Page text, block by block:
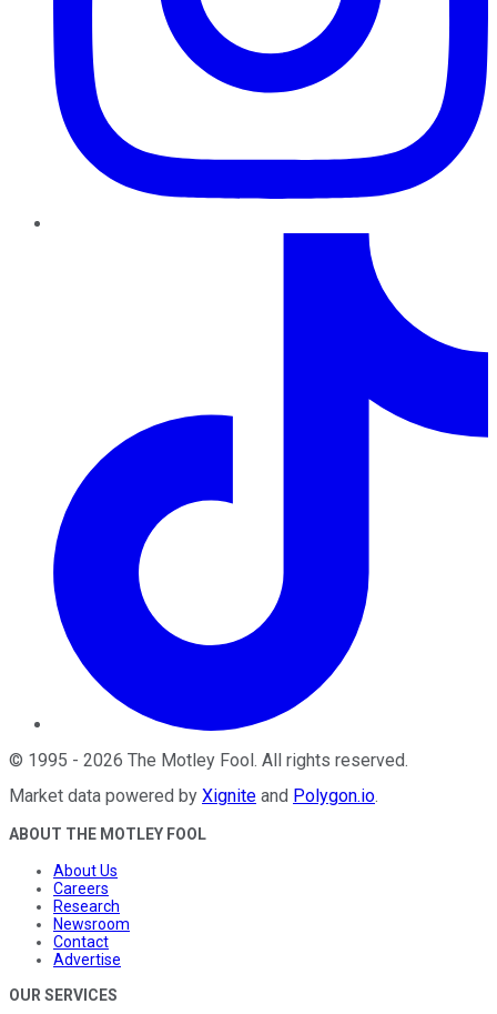
© 1995 - 2026 The Motley Fool . All rights reserved.
Market data powered by Xignite and Polygon.io.
ABOUT THE MOTLEY FOOL
About Us
Careers
Research
Newsroom
Contact
Advertise
OUR SERVICES